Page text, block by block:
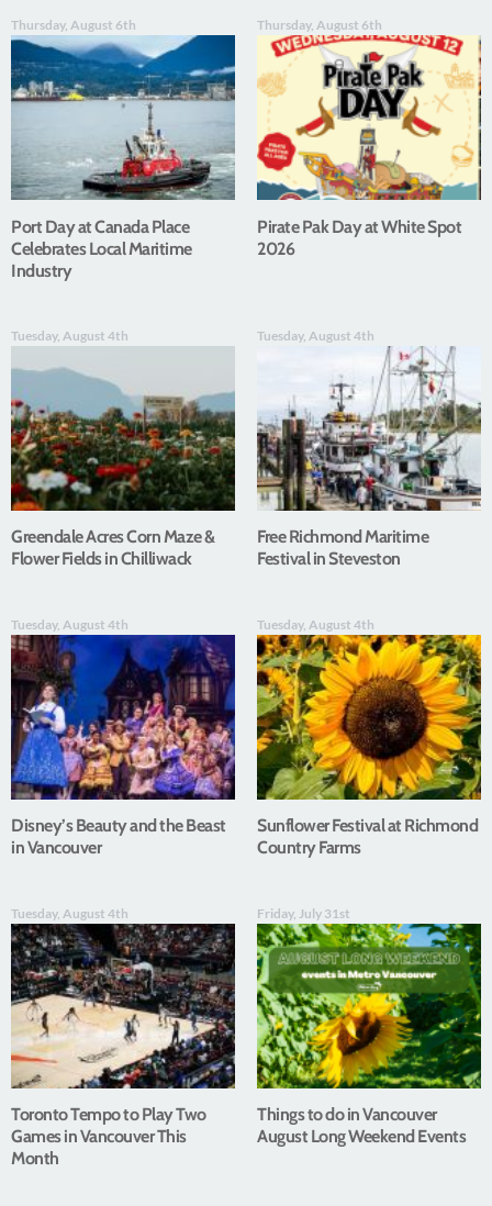
Thursday, August 6th
Port Day at Canada Place
Celebrates Local Maritime
Industry
Thursday, August 6th
Pirate Pak Day at White Spot
2026
Tuesday, August 4th
Greendale Acres Corn Maze &
Flower Fields in Chilliwack
Tuesday, August 4th
Free Richmond Maritime
Festival in Steveston
Tuesday, August 4th
Disney’s Beauty and the Beast
in Vancouver
Tuesday, August 4th
Sunflower Festival at Richmond
Country Farms
Tuesday, August 4th
Toronto Tempo to Play Two
Games in Vancouver This
Month
Friday, July 31st
Things to do in Vancouver
August Long Weekend Events